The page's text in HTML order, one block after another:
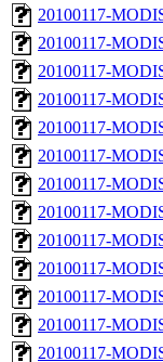
20100117-
20100117-
20100117-
20100117-
20100117-
20100117-
20100117-
20100117-
20100117-
20100117-
20100117-
20100117-
20100117-